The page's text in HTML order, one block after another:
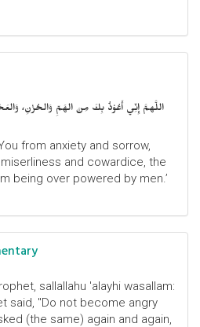
اللَّهمَّ إِنِّي أَعُوْذُ بِكَ مِنَ الهَمِّ وَالحُزْنِ،
from anxiety and sorrow,
and cowardice, the
being over powered by men.’
sallallahu 'alayhi wasallam:
said, "Do not become angry
(the same) again and again,